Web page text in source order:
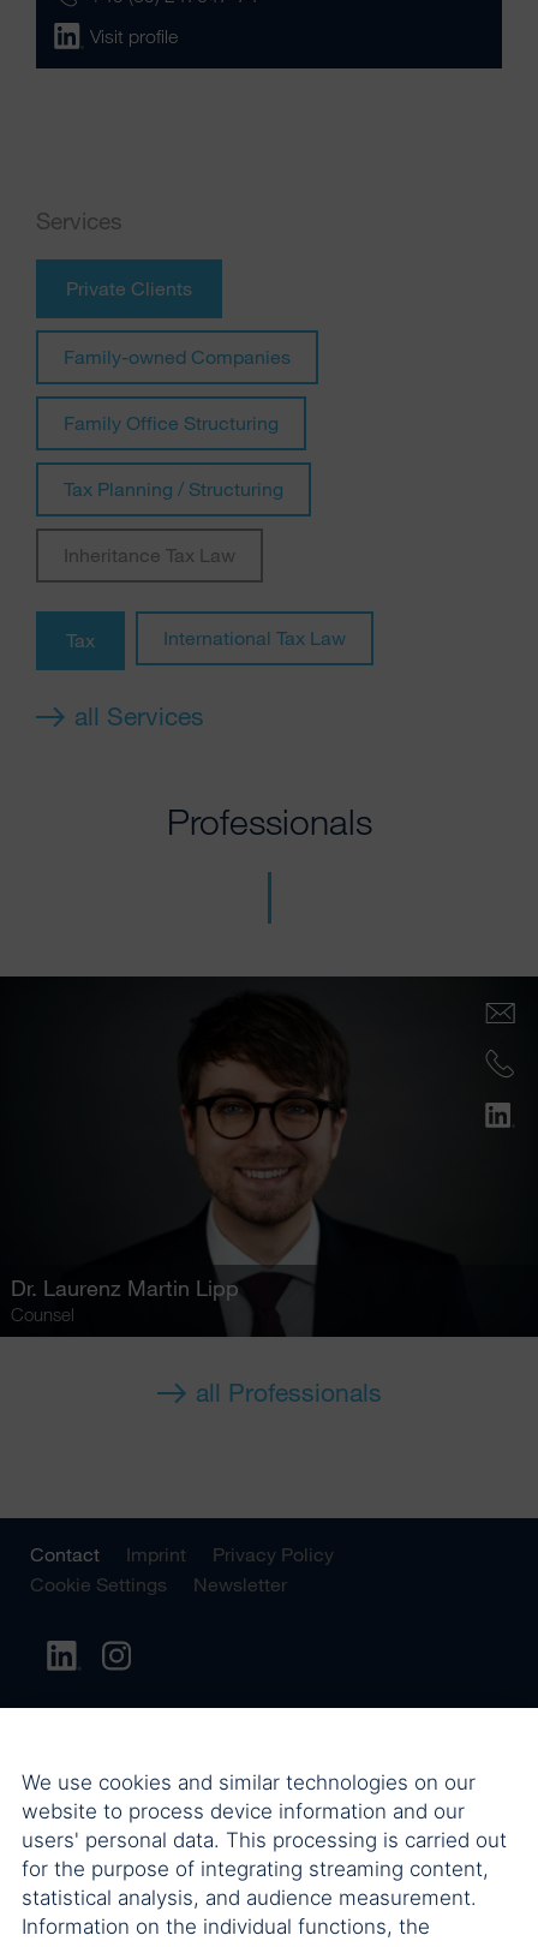
Visit profile
Services
Private Clients
Family-owned Companies
Family Office Structuring
Tax Planning / Structuring
Inheritance Tax Law
Tax International Tax Law
all Services
Professionals
Dr. Laurenz Martin Lipp
Counsel
all Professionals
Contact Imprint
Privacy Policy
Cookie Settings
Newsletter
We use cookies and similar technologies on our
website to process device information and our
users' personal data. This processing is carried out
for the purpose of integrating streaming content,
statistical analysis, and audience measurement.
Information on the individual functions, the